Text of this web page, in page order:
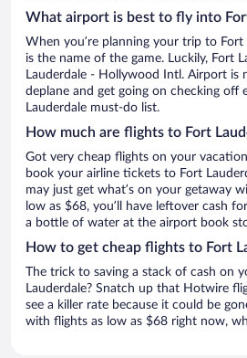
What airport is best to fly into
When you’re planning your trip to Fort
is the name of the game. Luckily, Fort
Lauderdale - Hollywood Intl. Airport is
deplane and get going on checking off
Lauderdale must-do list.
How much are flights to Fort
Got very cheap flights on your
book your airline tickets to Fort
may just get what’s on your getaway
low as $68, you’ll have leftover cash
a bottle of water at the airport book
How to get cheap flights to Fort
The trick to saving a stack of cash on
Lauderdale? Snatch up that Hotwire
see a killer rate because it could be
with flights as low as $68 right now,